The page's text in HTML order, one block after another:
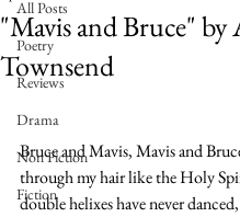
All Posts
Poetry
Reviews
Drama
Non Fiction
Fiction
"Mavis and Bruce" by
Townsend
Bruce and Mavis, Mavis and
through my hair like the Holy
double helixes have never